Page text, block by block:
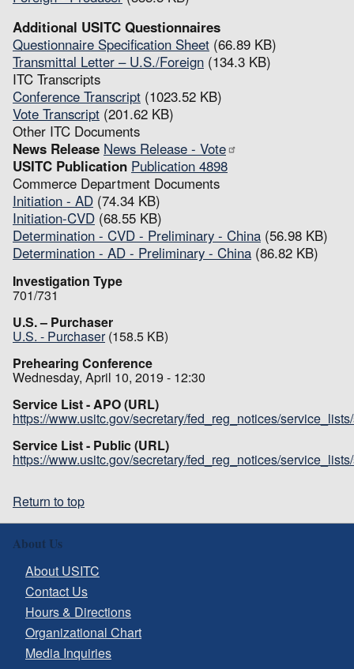
Additional USITC Questionnaires
Questionnaire Specification Sheet (66.89 KB)
Transmittal Letter – U.S./Foreign (134.3 KB)
ITC Transcripts
Conference Transcript (1023.52 KB)
Vote Transcript (201.62 KB)
Other ITC Documents
News Release News Release - Vote
USITC Publication Publication 4898
Commerce Department Documents
Initiation - AD (74.34 KB)
Initiation-CVD (68.55 KB)
Determination - CVD - Preliminary - China (56.98 KB)
Determination - AD - Preliminary - China (86.82 KB)
Investigation Type
701/731
U.S. – Purchaser
U.S. - Purchaser (158.5 KB)
Prehearing Conference
Wednesday, April 10, 2019 - 12:30
Service List - APO (URL)
https://www.usitc.gov/secretary/fed_reg_notices/
Service List - Public (URL)
https://www.usitc.gov/secretary/fed_reg_notices/
Return to top
About Us
About USITC
Contact Us
Hours & Directions
Organizational Chart
Media Inquiries